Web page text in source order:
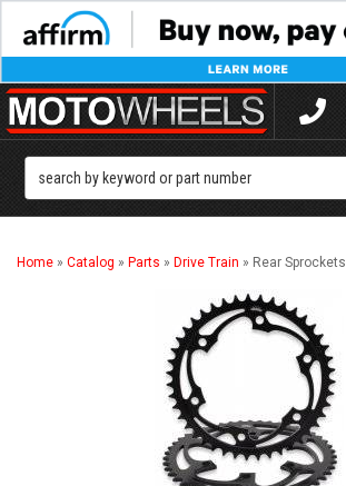
Home » Catalog » Parts » Drive Train » Rear Sprockets